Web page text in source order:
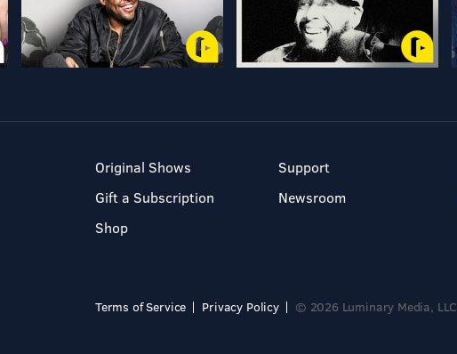
Original Shows
Gift a Subscription
Shop
Support
Newsroom
Terms of Service Privacy Policy © 2026 Luminary Media, LLC